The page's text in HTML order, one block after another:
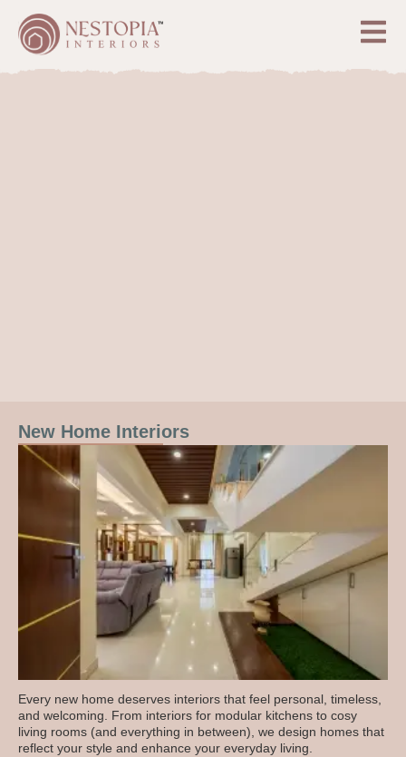
New Home Interiors
Every new home deserves interiors that feel personal, timeless,
and welcoming. From interiors for modular kitchens to cosy
living rooms (and everything in between), we design homes that
reflect your style and enhance your everyday living.